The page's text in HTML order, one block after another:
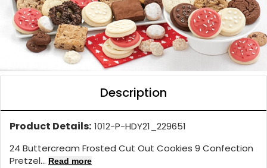
Description
Product Details: 1012-P-HDY21_229651
24 Buttercream Frosted Cut Out Cookies 9 Confection
Pretzel... Read more